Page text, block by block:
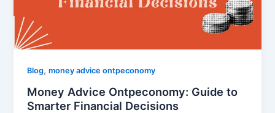
Blog,money advice ontpeconomy
Money Advice Ontpeconomy: Guide to
Smarter Financial Decisions